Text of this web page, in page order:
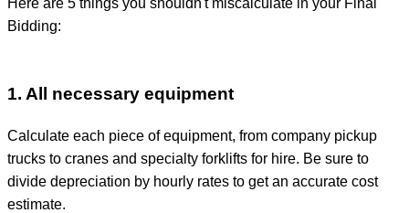
Bidding:
1. All necessary equipment
Calculate each piece of equipment, from company pickup
trucks to cranes and specialty forklifts for hire. Be sure to
divide depreciation by hourly rates to get an accurate cost
estimate.